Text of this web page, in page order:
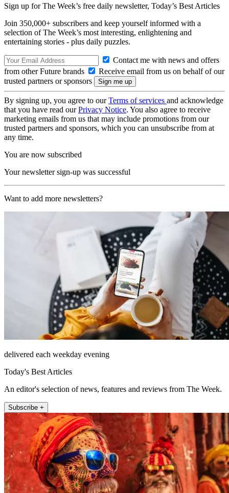
Sign up for The Week’s free daily newsletter, Today’s Best Articles
Join 350,000+ subscribers and keep yourself informed with a
selection of The Week’s most interesting, enlightening and
entertaining stories - plus daily puzzles.
Contact me with news and offers
from other Future brands
Receive email from us on behalf of our
trusted partners or sponsors
By signing up, you agree to ourTerms of services and acknowledge
that you have read ourPrivacy Notice. You also agree to receive
marketing emails from us that may include promotions from our
trusted partners and sponsors, which you can unsubscribe from at
any time.
You are now subscribed
Your newsletter sign-up was successful
Want to add more newsletters?
delivered each weekday evening
Today's Best Articles
An editor's selection of news, features and reviews from The Week.
Subscribe +